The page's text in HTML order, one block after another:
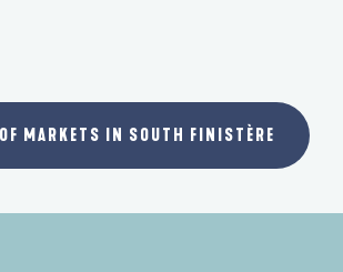
MARKETS IN SOUTH FINISTÈRE